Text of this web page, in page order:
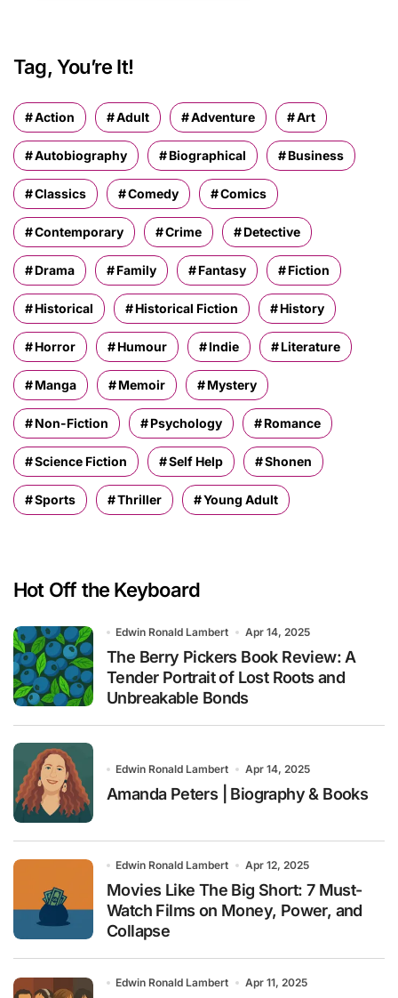
h
r
Tag, You’re It!
Action Adult Adventure Art
Autobiography Biographical Business
Classics Comedy Comics
Contemporary Crime Detective
Drama Family Fantasy Fiction
Historical Historical Fiction History
Horror Humour Indie Literature
Manga Memoir Mystery
Non-Fiction Psychology Romance
Science Fiction Self Help Shonen
Sports Thriller Young Adult
Hot Off the Keyboard
Edwin Ronald Lambert Apr 14, 2025
The Berry Pickers Book Review: A
Tender Portrait of Lost Roots and
Unbreakable Bonds
Edwin Ronald Lambert Apr 14, 2025
Amanda Peters | Biography & Books
Edwin Ronald Lambert Apr 12, 2025
Movies Like The Big Short: 7 Must-
Watch Films on Money, Power, and
Collapse
Edwin Ronald Lambert Apr 11, 2025